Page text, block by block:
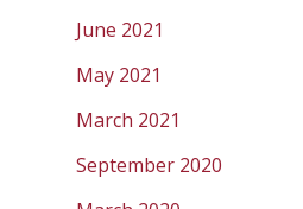
June 2021
May 2021
March 2021
September 2020